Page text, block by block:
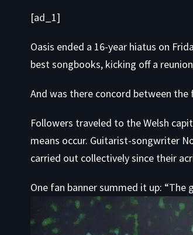
[ad_1]
Oasis ended a 16-year hiatus on
best songbooks, kicking off a
And was there concord between the
Followers traveled to the Welsh
means occur. Guitarist-songwriter
carried out collectively since their
One fan banner summed it up: “The